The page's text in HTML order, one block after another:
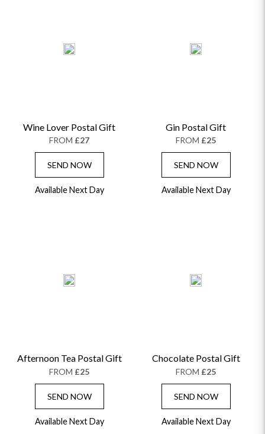
Wine Lover Postal Gift
FROM £27
SEND NOW
Available Next Day
Gin Postal Gift
FROM £25
SEND NOW
Available Next Day
Afternoon Tea Postal Gift
FROM £25
SEND NOW
Available Next Day
Chocolate Postal Gift
FROM £25
SEND NOW
Available Next Day